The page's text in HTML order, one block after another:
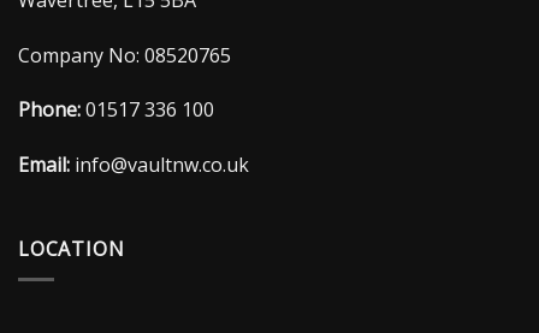
Company No: 08520765
Phone:01517 336 100
Email: info@vaultnw.co.uk
LOCATION